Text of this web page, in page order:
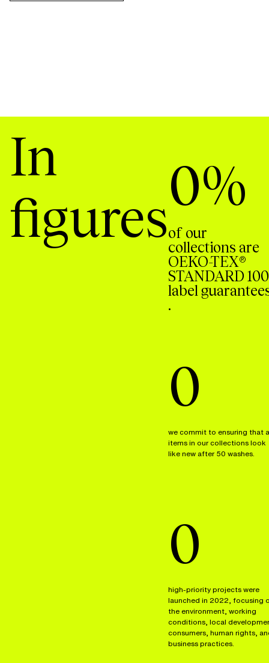
In
figures
0%
of our
collections are
OEKO-TEX®
STANDARD 100
label
.
0
we commit to ensuring that
items in our collections look
like new after 50 washes.
0
high-priority projects were
launched in 2022, focusing
the environment, working
conditions, local
consumers, human rights,
business practices.